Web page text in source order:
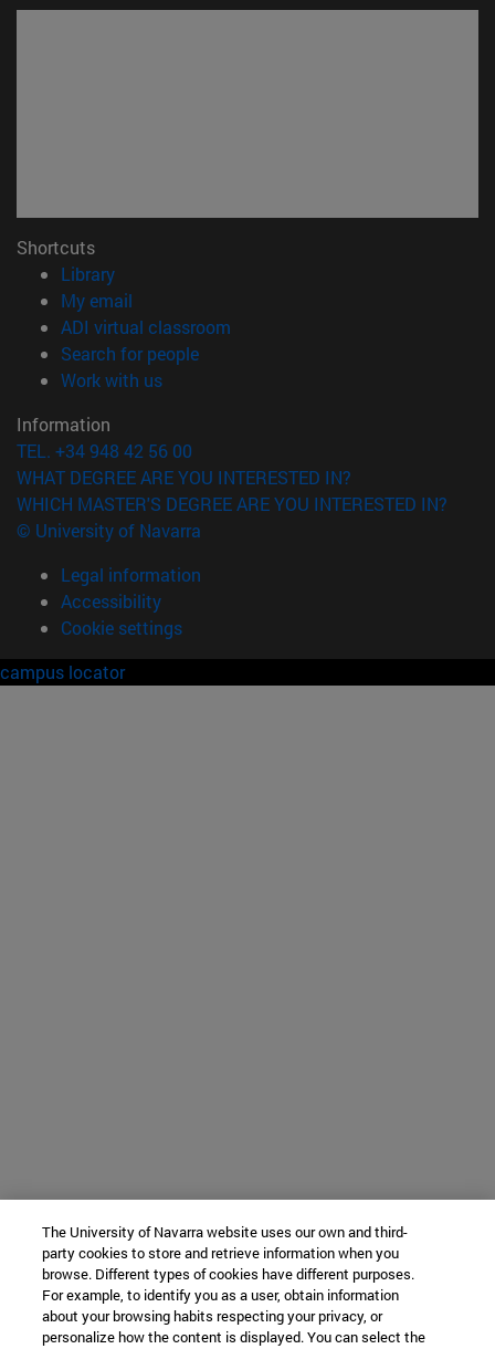
Shortcuts
Library(opens in new window)
My email
ADI virtual classroom
Search for people(opens in new window)
Work with us(opens in new window)
Information
TEL. +34 948 42 56 00
WHAT DEGREE ARE YOU INTERESTED IN?
WHICH MASTER'S DEGREE ARE YOU INTERESTED IN?
© University of Navarra
Legal information
Accessibility
Cookie settings
campus locator
The University of Navarra website uses our own and third-
party cookies to store and retrieve information when you
browse. Different types of cookies have different purposes.
For example, to identify you as a user, obtain information
about your browsing habits respecting your privacy, or
personalize how the content is displayed. You can select the